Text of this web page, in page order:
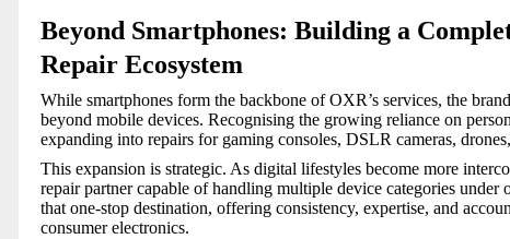
Beyond Smartphones: Building a
Repair Ecosystem
While smartphones form the backbone of OXR’s services, the
beyond mobile devices. Recognising the growing reliance on
expanding into repairs for gaming consoles, DSLR cameras,
This expansion is strategic. As digital lifestyles become more
repair partner capable of handling multiple device categories under
that one-stop destination, offering consistency, expertise, and
consumer electronics.